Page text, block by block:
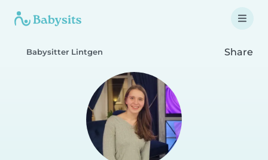
Babysitter Lintgen Share